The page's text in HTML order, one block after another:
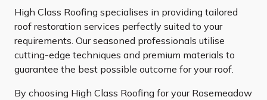
High Class Roofing specialises in providing tailored
roof restoration services perfectly suited to your
requirements. Our seasoned professionals utilise
cutting-edge techniques and premium materials to
guarantee the best possible outcome for your roof.
By choosing High Class Roofing for your Rosemeadow